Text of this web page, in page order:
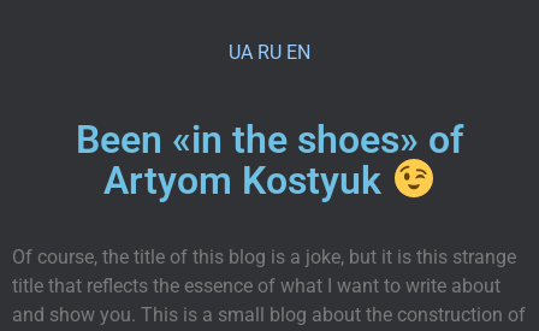
UA RU EN
Been «in the shoes» of
Artyom Kostyuk
Of course, the title of this blog is a joke, but it is this strange
title that reflects the essence of what I want to write about
and show you. This is a small blog about the construction of